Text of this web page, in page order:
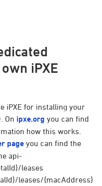
iPXE
iPXE for installing your
On ipxe.org you can find
how this works.
page you can find the
api-
leases
leases/{macAddress}